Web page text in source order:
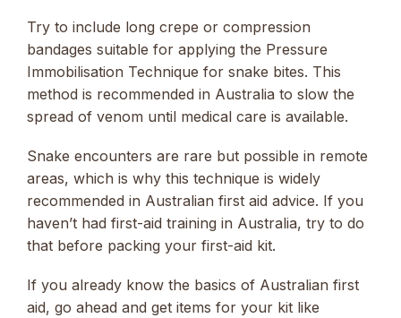
Try to include long crepe or compression
bandages suitable for applying the Pressure
Immobilisation Technique for snake bites. This
method is recommended in Australia to slow the
spread of venom until medical care is available.
Snake encounters are rare but possible in remote
areas, which is why this technique is widely
recommended in Australian first aid advice. If you
haven’t had first-aid training in Australia, try to do
that before packing your first-aid kit.
If you already know the basics of Australian first
aid, go ahead and get items for your kit like